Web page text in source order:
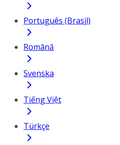
Português (Brasil)
Română
Svenska
Tiếng Việt
Türkçe